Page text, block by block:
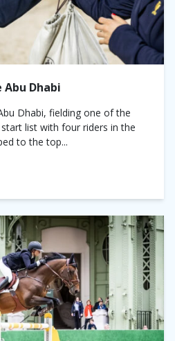
Abu Dhabi
Dhabi, fielding one of the
list with four riders in the
to the top...